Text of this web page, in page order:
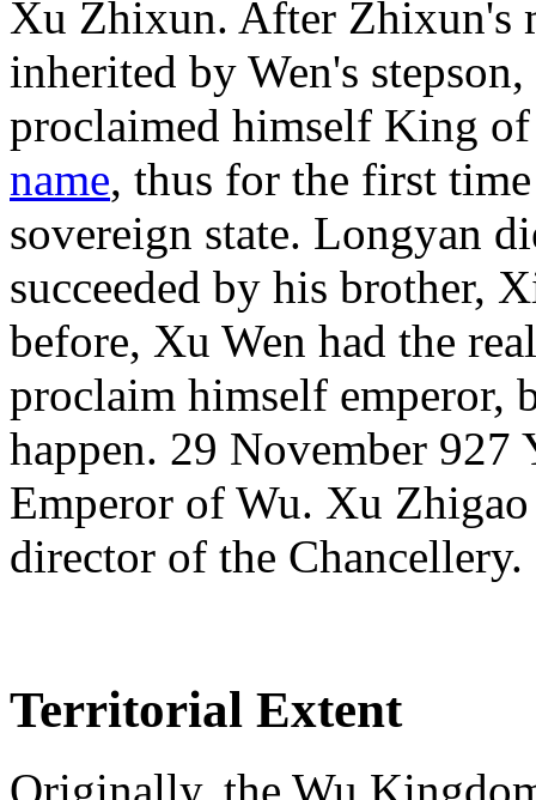
Xu Zhixun. After Zhixun's
inherited by Wen's
proclaimed himself King
name, thus for the first
sovereign state. Longyan
succeeded by his brother,
before, Xu Wen had the
proclaim himself emperor,
happen. 29 November 927
Emperor of Wu. Xu Zhigao
director of the Chancellery.
Territorial Extent